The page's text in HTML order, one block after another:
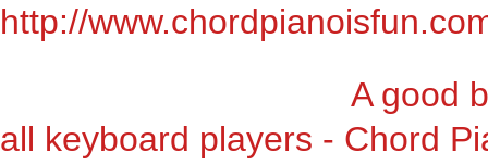
http://
A good book for
all keyboard players - Chord